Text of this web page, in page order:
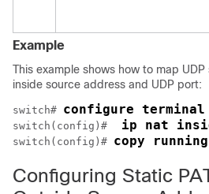
Example
This example shows how to map
inside source address and UDP port:
switch# configure terminal
switch(config)# ip nat
switch(config)# copy
Configuring Static